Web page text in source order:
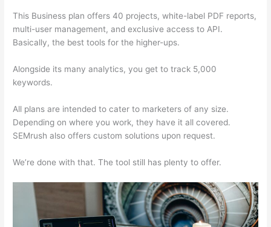
This Business plan offers 40 projects, white-label PDF reports,
multi-user management, and exclusive access to API.
Basically, the best tools for the higher-ups.
Alongside its many analytics, you get to track 5,000
keywords.
All plans are intended to cater to marketers of any size.
Depending on where you work, they have it all covered.
SEMrush also offers custom solutions upon request.
We’re done with that. The tool still has plenty to offer.